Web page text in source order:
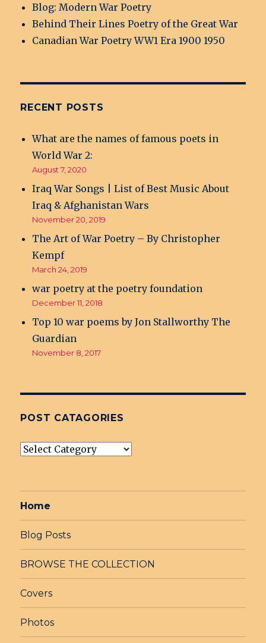
Blog: Modern War Poetry
Behind Their Lines Poetry of the Great War
Canadian War Poetry WW1 Era 1900 1950
RECENT POSTS
What are the names of famous poets in
World War 2:
August 7, 2020
Iraq War Songs | List of Best Music About
Iraq & Afghanistan Wars
November 20, 2019
The Art of War Poetry – By Christopher
Kempf
March 24, 2019
war poetry at the poetry foundation
December 11, 2018
Top 10 war poems by Jon Stallworthy The
Guardian
November 8, 2017
POST CATAGORIES
post
Home
Blog Posts
BROWSE THE COLLECTION
Covers
Photos